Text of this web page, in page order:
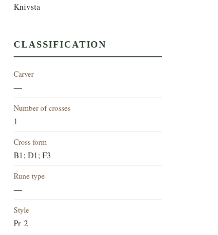
Knivsta
CLASSIFICATION
Carver
—
Number of crosses
1
Cross form
B1; D1; F3
Rune type
—
Style
Pr 2